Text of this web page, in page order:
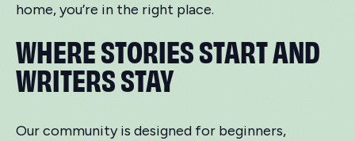
home, you’re in the right place.
WHERE STORIES START AND
WRITERS STAY
Our community is designed for beginners,